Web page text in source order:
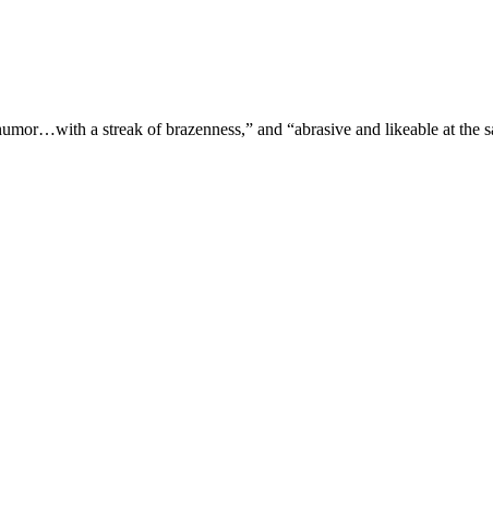
a streak of brazenness,” and “abrasive and likeable at the